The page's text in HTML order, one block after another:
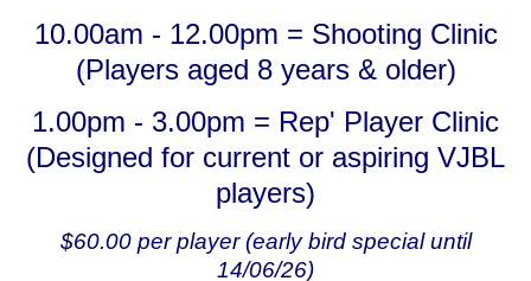
10.00am - 12.00pm = Shooting Clinic
(Players aged 8 years & older)
1.00pm - 3.00pm = Rep' Player Clinic
(Designed for current or aspiring VJBL
players)
$60.00 per player (early bird special until
14/06/26)